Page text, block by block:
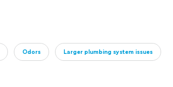
Odors Larger plumbing system issues